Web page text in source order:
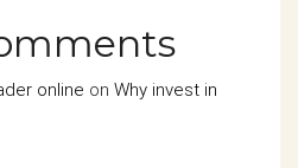
online on Why invest in